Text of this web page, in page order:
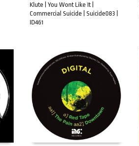
ADD TO CART
Klute | You Wont Like It |
Commercial Suicide | Suicide083 |
ID461